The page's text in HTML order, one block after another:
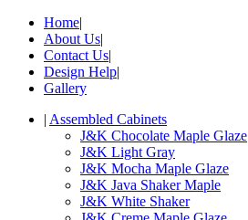
Home|
About Us|
Contact Us|
Design Help|
Gallery
| Assembled Cabinets
J&K Chocolate Maple Glaze
J&K Light Gray
J&K Mocha Maple Glaze
J&K Java Shaker Maple
J&K White Shaker